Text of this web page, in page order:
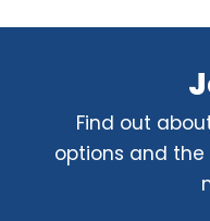
Find out
options and